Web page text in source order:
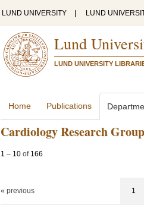
LUND UNIVERSITY LUND
Lund
LUND UNIVERSITY
Home Publications
Cardiology Research Group
1 – 10 of 166
« previous 1